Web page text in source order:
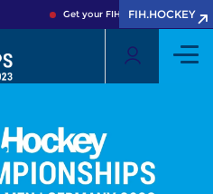
Get your FIH Hockey World Cup
FIH.HOCKEY